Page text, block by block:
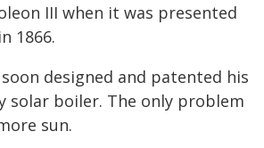
III when it was presented
1866.
designed and patented his
solar boiler. The only problem
sun.